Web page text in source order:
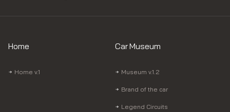
Home
Home v.1
Car Museum
Museum v.1.2
Brand of the car
Legend Circuits